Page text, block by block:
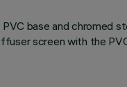
base and chromed
screen with the